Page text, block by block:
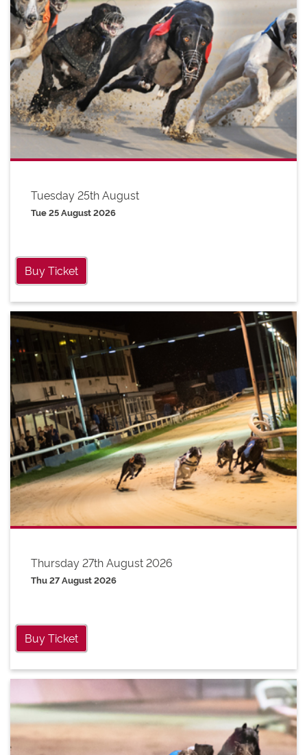
Tuesday 25th August
Tue 25 August 2026
Buy Ticket
Thursday 27th August 2026
Thu 27 August 2026
Buy Ticket